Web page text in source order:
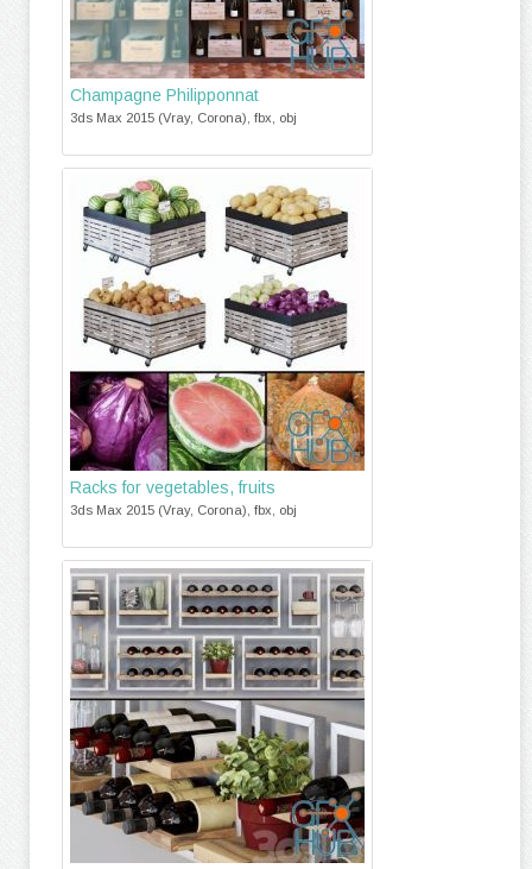
Champagne Philipponnat
3ds Max 2015 (Vray, Corona), fbx, obj
Racks for vegetables, fruits
3ds Max 2015 (Vray, Corona), fbx, obj